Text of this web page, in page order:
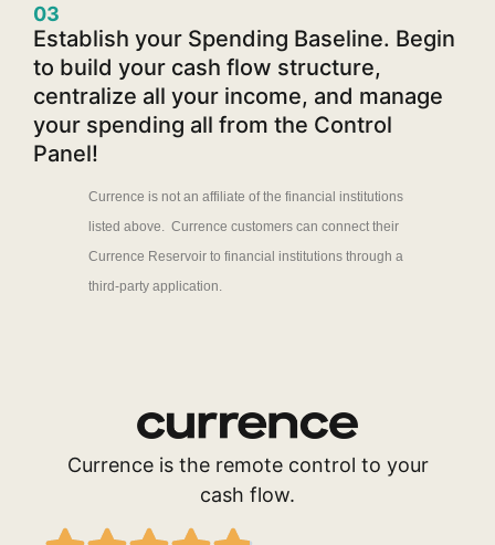
03
Establish your Spending Baseline. Begin
to build your cash flow structure,
centralize all your income, and manage
your spending all from the Control
Panel!
Currence is not an affiliate of the financial institutions
listed above. Currence customers can connect their
Currence Reservoir to financial institutions through a
third-party application.
Currence is the remote control to your
cash flow.